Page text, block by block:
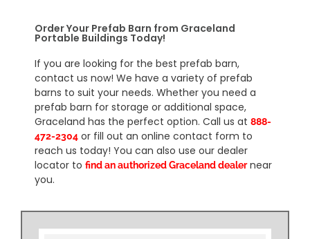
Order Your Prefab Barn from Graceland
Portable Buildings Today!
If you are looking for the best prefab barn,
contact us now! We have a variety of prefab
barns to suit your needs. Whether you need a
prefab barn for storage or additional space,
Graceland has the perfect option. Call us at 888-
472-2304 or fill out an online contact form to
reach us today! You can also use our dealer
locator to find an authorized Graceland dealernear
you.